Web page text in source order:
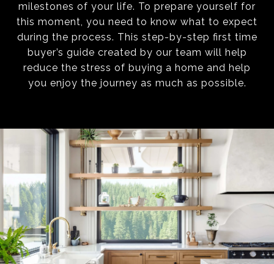
milestones of your life. To prepare yourself for
this moment, you need to know what to expect
during the process. This step-by-step first time
buyer’s guide created by our team will help
reduce the stress of buying a home and help
you enjoy the journey as much as possible.